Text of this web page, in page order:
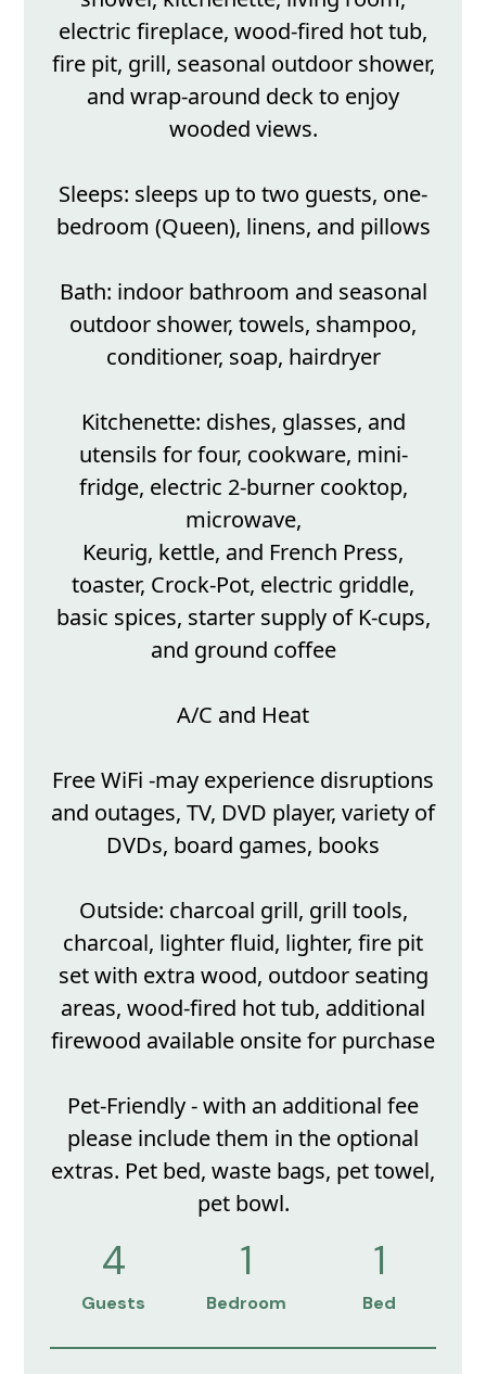
electric fireplace, wood-fired hot tub,
fire pit, grill, seasonal outdoor shower,
and wrap-around deck to enjoy
wooded views.
Sleeps: sleeps up to two guests, one-
bedroom (Queen), linens, and pillows
Bath: indoor bathroom and seasonal
outdoor shower, towels, shampoo,
conditioner, soap, hairdryer
Kitchenette: dishes, glasses, and
utensils for four, cookware, mini-
fridge, electric 2-burner cooktop,
microwave,
Keurig, kettle, and French Press,
toaster, Crock-Pot, electric griddle,
basic spices, starter supply of K-cups,
and ground coffee
A/C and Heat
Free WiFi -may experience disruptions
and outages, TV, DVD player, variety of
DVDs, board games, books
Outside: charcoal grill, grill tools,
charcoal, lighter fluid, lighter, fire pit
set with extra wood, outdoor seating
areas, wood-fired hot tub, additional
firewood available onsite for purchase
Pet-Friendly - with an additional fee
please include them in the optional
extras. Pet bed, waste bags, pet towel,
pet bowl.
4
Guests
1
Bedroom
1
Bed